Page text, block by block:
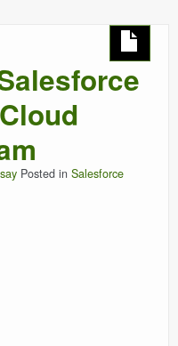
Posted in Salesforce